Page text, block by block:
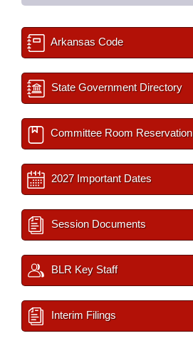
Arkansas Code
State Government Directory
Committee Room Reservation
2027 Important Dates
Session Documents
BLR Key Staff
Interim Filings